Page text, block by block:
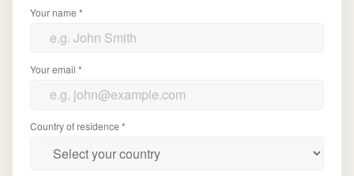
Your name *
Your email *
Country of residence *